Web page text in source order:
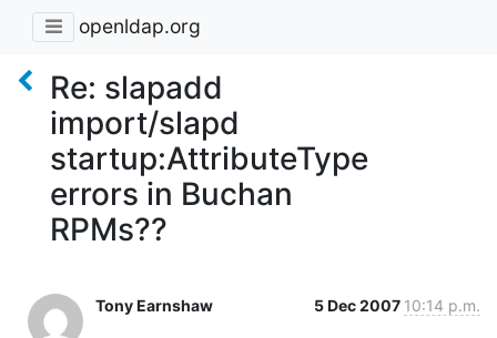
openldap.org
Re: slapadd
import/slapd
startup:AttributeType
errors in Buchan
RPMs??
Tony Earnshaw 5 Dec 2007 10:14 p.m.